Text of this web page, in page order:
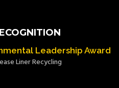
Leadership Award
Liner Recycling